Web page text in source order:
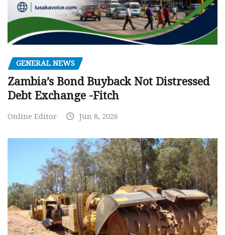
GENERAL NEWS
Zambia’s Bond Buyback Not Distressed
Debt Exchange -Fitch
Online Editor Jun 8, 2026